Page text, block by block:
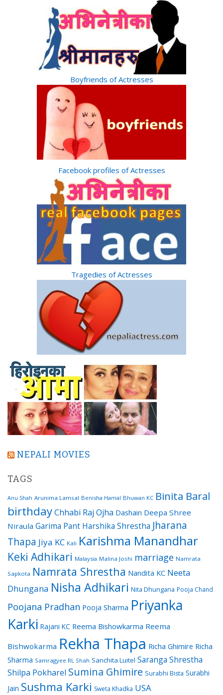
Boyfriends of Actresses
Facebook profiles of Actresses
Tragedies of Actresses
NEPALI MOVIES
TAGS
Anu Shah Arunima Lamsal Benisha Hamal Bhuwan KC Binita Baral
birthdayChhabi Raj Ojha Dashain Deepa Shree
Niraula Garima Pant Harshika Shrestha Jharana
Thapa Jiya KC Kali Karishma Manandhar
Keki Adhikari Malaysia Malina Joshi marriage Namrata
Sapkota Namrata Shrestha Nandita KC Neeta
Dhungana Nisha Adhikari Nita Dhungana Pooja Chand
Poojana Pradhan Pooja Sharma Priyanka
Karki Rajani KC Reema Bishowkarma Reema
Bishwokarma Rekha Thapa Richa Ghimire Richa
Sharma Samragyee RL Shah Sanchita Luitel Saranga Shrestha
Shilpa Pokharel Sumina Ghimire Surabhi Bista Surabhi
Jain Sushma Karki Sweta Khadka USA